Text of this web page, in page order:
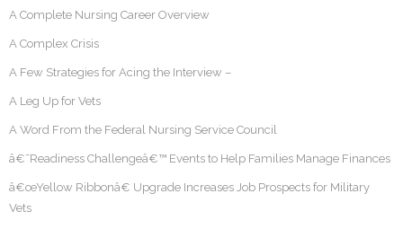
A Complete Nursing Career Overview
A Complex Crisis
A Few Strategies for Acing the Interview –
A Leg Up for Vets
A Word From the Federal Nursing Service Council
â€˜Readiness Challengeâ€™ Events to Help Families Manage Finances
â€œYellow Ribbonâ€ Upgrade Increases Job Prospects for Military
Vets